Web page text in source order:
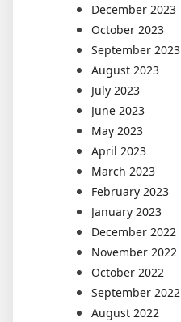
December 2023
October 2023
September 2023
August 2023
July 2023
June 2023
May 2023
April 2023
March 2023
February 2023
January 2023
December 2022
November 2022
October 2022
September 2022
August 2022